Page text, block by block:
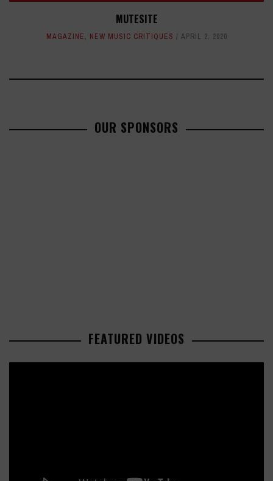
MUTESITE
MAGAZINE, NEW MUSIC CRITIQUES APRIL 2, 2020
OUR SPONSORS
FEATURED VIDEOS